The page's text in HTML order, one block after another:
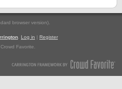
browser version).
Log in | Register
Favorite.